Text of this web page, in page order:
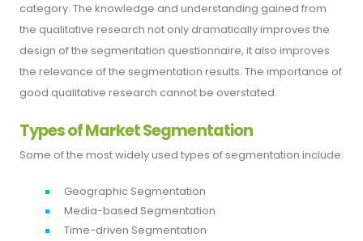
category. The knowledge and understanding gained from
the qualitative research not only dramatically improves the
design of the segmentation questionnaire, it also improves
the relevance of the segmentation results. The importance of
good qualitative research cannot be overstated.
Types of Market Segmentation
Some of the most widely used types of segmentation include:
Geographic Segmentation
Media-based Segmentation
Time-driven Segmentation